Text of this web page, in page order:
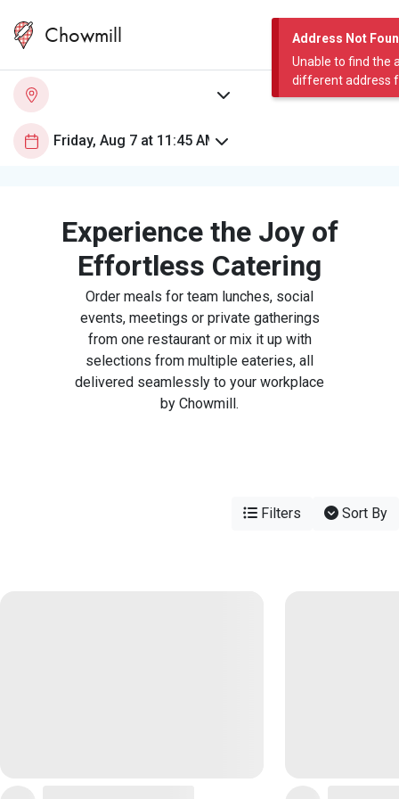
Address Not
Unable to find the
different address
Chowmill
Experience the Joy of
Effortless Catering
Order meals for team lunches, social
events, meetings or private gatherings
from one restaurant or mix it up with
selections from multiple eateries, all
delivered seamlessly to your workplace
by Chowmill.
Filters Sort By